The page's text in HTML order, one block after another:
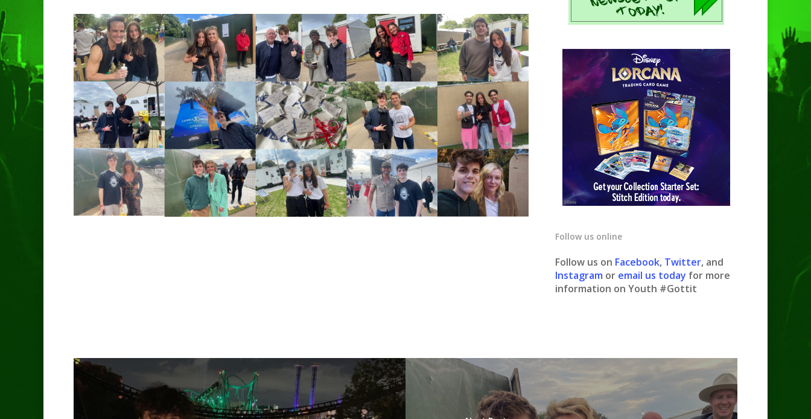
Follow us online
Follow us on Facebook, Twitter, and
Instagram or email us today for more
information on Youth #Gottit